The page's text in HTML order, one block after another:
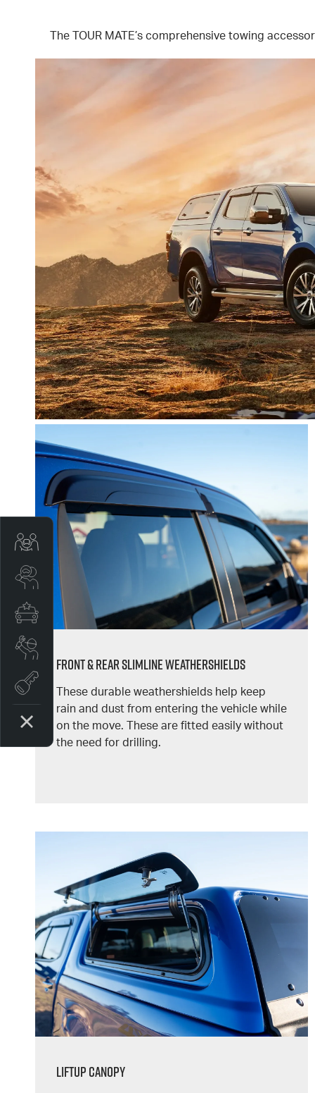
The TOUR MATE’s comprehensive towing
Front & Rear Slimline Weathershields
These durable weathershields help keep
rain and dust from entering the vehicle while
on the move. These are fitted easily without
the need for drilling.
Liftup Canopy
Trade-In Valuation
Search Stock
Special Offers